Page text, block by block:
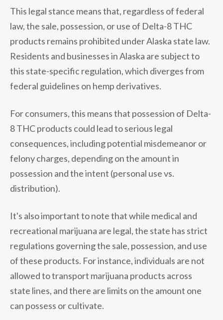
This legal stance means that, regardless of federal
law, the sale, possession, or use of Delta-8 THC
products remains prohibited under Alaska state law.
Residents and businesses in Alaska are subject to
this state-specific regulation, which diverges from
federal guidelines on hemp derivatives.
For consumers, this means that possession of Delta-
8 THC products could lead to serious legal
consequences, including potential misdemeanor or
felony charges, depending on the amount in
possession and the intent (personal use vs.
distribution).
It's also important to note that while medical and
recreational marijuana are legal, the state has strict
regulations governing the sale, possession, and use
of these products. For instance, individuals are not
allowed to transport marijuana products across
state lines, and there are limits on the amount one
can possess or cultivate.